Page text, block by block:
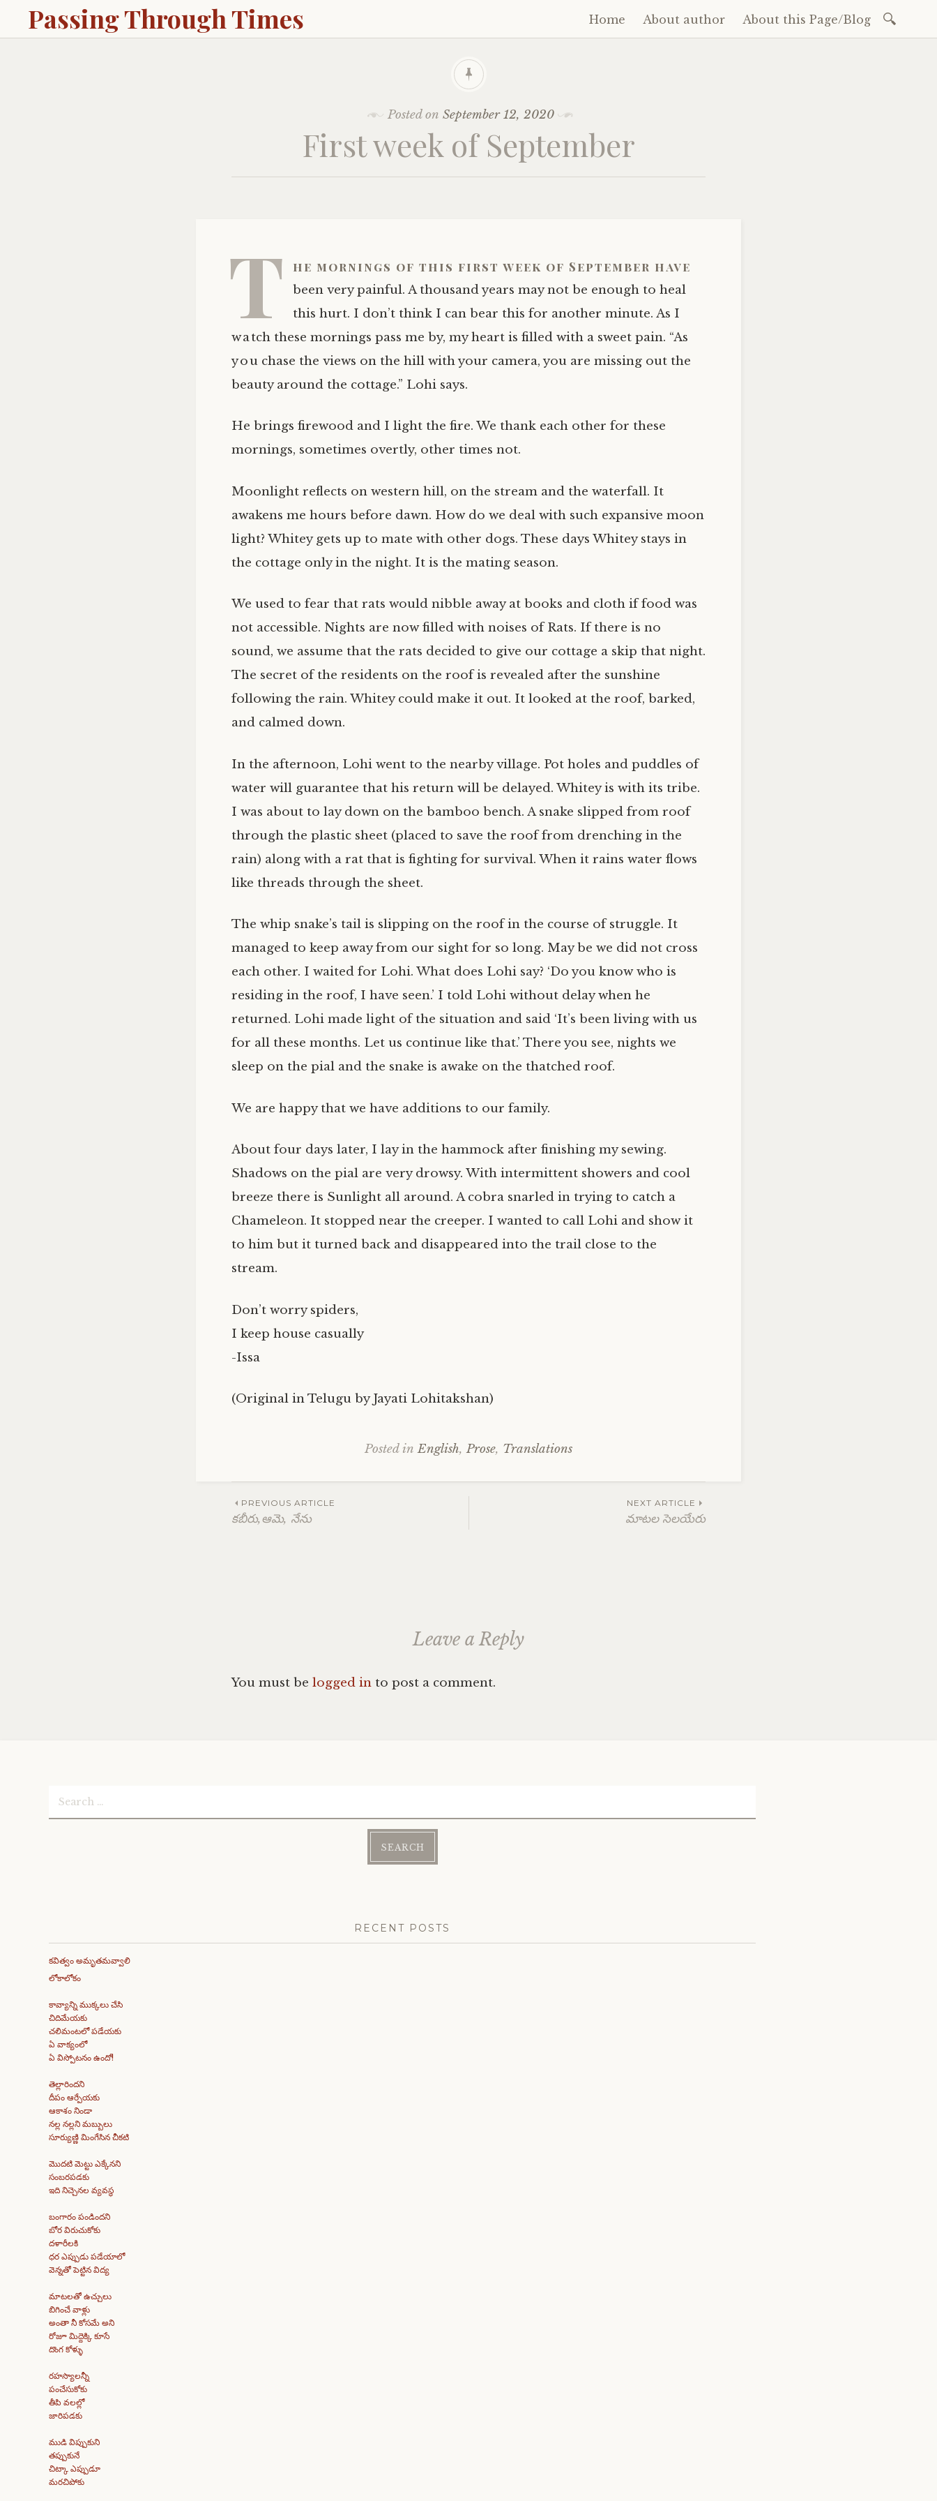
Passing Through Times
Skip
to
Home About author About this Page/Blog
Posted on September 12, 2020
First week of September
T he mornings of this first week of September have
been very painful. A thousand years may not be enough to heal
this hurt. I don’t think I can bear this for another minute. As I
watch these mornings pass me by, my heart is filled with a sweet pain. “As
you chase the views on the hill with your camera, you are missing out the
beauty around the cottage.” Lohi says.
He brings firewood and I light the fire. We thank each other for these
mornings, sometimes overtly, other times not.
Moonlight reflects on western hill, on the stream and the waterfall. It
awakens me hours before dawn. How do we deal with such expansive moon
light? Whitey gets up to mate with other dogs. These days Whitey stays in
the cottage only in the night. It is the mating season.
We used to fear that rats would nibble away at books and cloth if food was
not accessible. Nights are now filled with noises of Rats. If there is no
sound, we assume that the rats decided to give our cottage a skip that night.
The secret of the residents on the roof is revealed after the sunshine
following the rain. Whitey could make it out. It looked at the roof, barked,
and calmed down.
In the afternoon, Lohi went to the nearby village. Pot holes and puddles of
water will guarantee that his return will be delayed. Whitey is with its tribe.
I was about to lay down on the bamboo bench. A snake slipped from roof
through the plastic sheet (placed to save the roof from drenching in the
rain) along with a rat that is fighting for survival. When it rains water flows
like threads through the sheet.
The whip snake’s tail is slipping on the roof in the course of struggle. It
managed to keep away from our sight for so long. May be we did not cross
each other. I waited for Lohi. What does Lohi say? ‘Do you know who is
residing in the roof, I have seen.’ I told Lohi without delay when he
returned. Lohi made light of the situation and said ‘It’s been living with us
for all these months. Let us continue like that.’ There you see, nights we
sleep on the pial and the snake is awake on the thatched roof.
We are happy that we have additions to our family.
About four days later, I lay in the hammock after finishing my sewing.
Shadows on the pial are very drowsy. With intermittent showers and cool
breeze there is Sunlight all around. A cobra snarled in trying to catch a
Chameleon. It stopped near the creeper. I wanted to call Lohi and show it
to him but it turned back and disappeared into the trail close to the
stream.
Don’t worry spiders,
I keep house casually
-Issa
(Original in Telugu by Jayati Lohitakshan)
Posted inEnglish, Prose, Translations
Post
PREVIOUS ARTICLE
కబీరు,ఆమె, నేను
NEXT ARTICLE
మాటల సెలయేరు
Leave a Reply
You must be logged in to post a comment.
Search
for:
RECENT POSTS
కవిత్వం అమృతమవ్వాలి
లోకాలోకం
కావ్యాన్ని ముక్కలు చేసి
చిదిమేయకు
చలిమంటలో పడేయకు
ఏ వాక్యంలో
ఏ విస్పోటనం ఉందో!
తెల్లారిందని
దీపం ఆర్పేయకు
ఆకాశం నిండా
నల్ల నల్లని మబ్బులు
సూర్యుణ్ణి మింగేసిన చీకటి
మొదటి మెట్టు ఎక్కేనని
సంబరపడకు
ఇది నిచ్చెనల వ్యవస్థ
బంగారం పండిందని
బోర విరుచుకోకు
దళారీలకి
ధర ఎప్పుడు పడేయాలో
వెన్నతో పెట్టిన విద్య
మాటలతో ఉచ్చులు
బిగించే వాళ్లు
అంతా నీ కోసమే అని
రోజూ మిద్దెక్కి కూసే
దొంగ కోళ్ళు
రహస్యాలన్నీ
పంచేసుకోకు
తీపి వలల్లో
జారిపడకు
ముడి విప్పుకుని
తప్పుకునే
చిట్కా ఎప్పుడూ
మరచిపోకు